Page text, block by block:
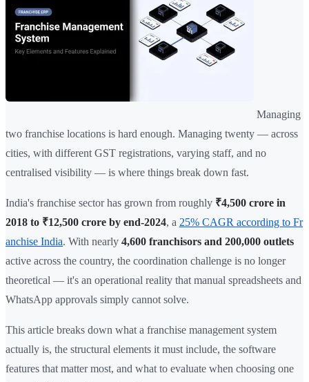
Managing
two franchise locations is hard enough. Managing twenty — across
cities, with different GST registrations, varying staff, and no
centralised visibility — is where things break down fast.
India's franchise sector has grown from roughly ₹4,500 crore in
2018 to ₹12,500 crore by end-2024, a 25% CAGR according to Fr
anchise India. With nearly 4,600 franchisors and 200,000 outlets
active across the country, the coordination challenge is no longer
theoretical — it's an operational reality that manual spreadsheets and
WhatsApp approvals simply cannot solve.
This article breaks down what a franchise management system
actually is, the structural elements it must include, the software
features that matter most, and what to evaluate when choosing one